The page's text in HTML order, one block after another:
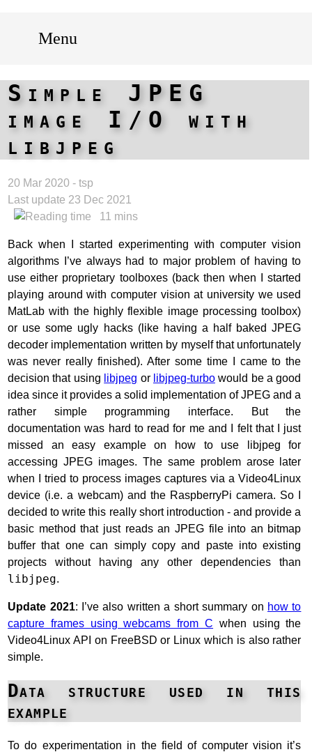
Menu
Simple JPEG
image I/O with
libjpeg
20 Mar 2020 - tsp
Last update 23 Dec 2021
11 mins
Back when I started experimenting with computer vision
algorithms I’ve always had to major problem of having to
use either proprietary toolboxes (back then when I started
playing around with computer vision at university we used
MatLab with the highly flexible image processing toolbox)
or use some ugly hacks (like having a half baked JPEG
decoder implementation written by myself that unfortunately
was never really finished). After some time I came to the
decision that using libjpeg or libjpeg-turbowould be a good
idea since it provides a solid implementation of JPEG and a
rather simple programming interface. But the
documentation was hard to read for me and I felt that I just
missed an easy example on how to use libjpeg for
accessing JPEG images. The same problem arose later
when I tried to process images captures via a Video4Linux
device (i.e. a webcam) and the RaspberryPi camera. So I
decided to write this really short introduction - and provide a
basic method that just reads an JPEG file into an bitmap
buffer that one can simply copy and paste into existing
projects without having any other dependencies than
libjpeg.
Update 2021: I’ve also written a short summary on how to
capture frames using webcams from C when using the
Video4Linux API on FreeBSD or Linux which is also rather
simple.
Data structure used in this
example
To do experimentation in the field of computer vision it’s